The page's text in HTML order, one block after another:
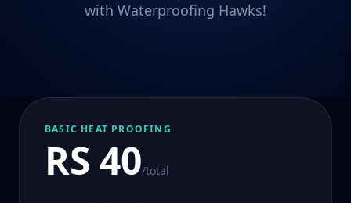
with Waterproofing Hawks!
BASIC HEAT PROOFING
RS 40/total